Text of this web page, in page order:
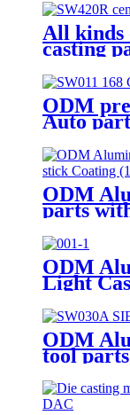
All kinds
casting
ODM
Auto
ODM
parts
ODM
Light
ODM
tool parts